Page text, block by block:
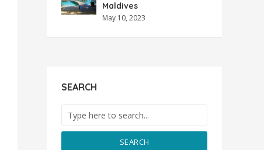
Maldives
May 10, 2023
SEARCH
SEARCH